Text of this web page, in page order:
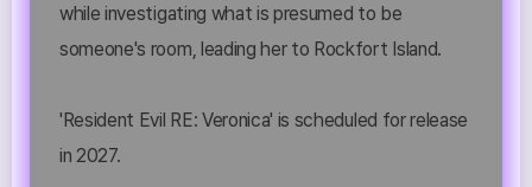
while investigating what is presumed to be
someone's room, leading her to Rockfort Island.
'Resident Evil RE: Veronica' is scheduled for release
in 2027.